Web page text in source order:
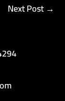
Next Post →